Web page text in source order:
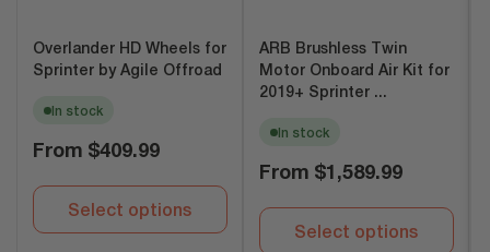
Overlander HD Wheels for
Sprinter by Agile Offroad
In stock
Regular
From $409.99
Select options
ARB Brushless Twin
Motor Onboard Air Kit for
2019+ Sprinter ...
In stock
Regular
From $1,589.99
Select options